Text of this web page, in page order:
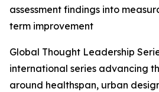
assessment findings into
term improvement
Global Thought Leadership
international series advancing
around healthspan, urban